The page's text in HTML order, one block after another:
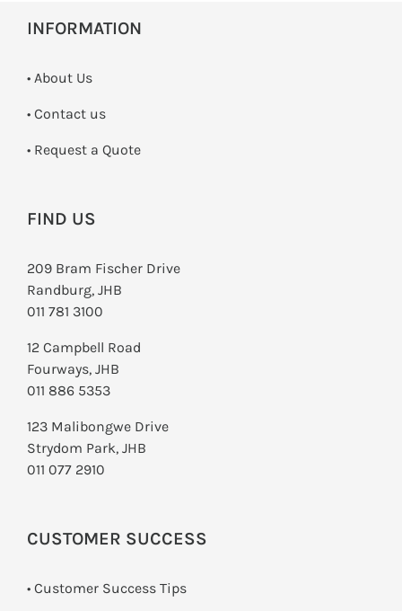
INFORMATION
• About Us
• Contact us
­• Request a Quote
FIND US
209 Bram Fischer Drive
Randburg, JHB
011 781 3100
12 Campbell Road
Fourways, JHB
011 886 5353
123 Malibongwe Drive
Strydom Park, JHB
011 077 2910
CUSTOMER SUCCESS
• Customer Success Tips